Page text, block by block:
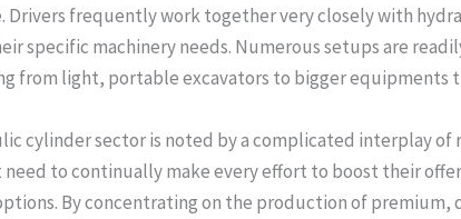
Drivers frequently work together very closely with
specific machinery needs. Numerous setups are
from light, portable excavators to bigger equipments
cylinder sector is noted by a complicated interplay
to continually make every effort to boost their
By concentrating on the production of premium,